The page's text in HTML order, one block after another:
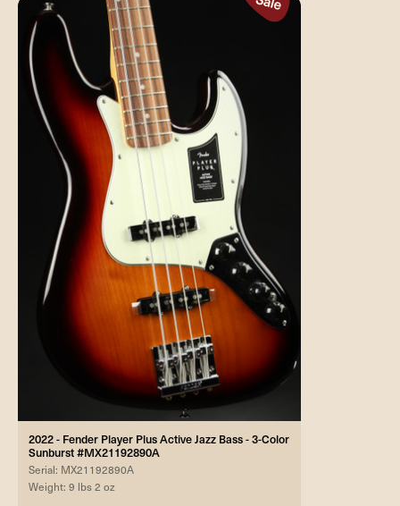
2022 - Fender Player Plus Active Jazz Bass - 3-Color
Sunburst #MX21192890A
Serial: MX21192890A
Weight: 9 lbs 2 oz